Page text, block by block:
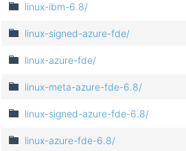
linux-ibm-6.8/
linux-signed-azure-fde/
linux-azure-fde/
linux-meta-azure-fde-6.8/
linux-signed-azure-fde-6.8/
linux-azure-fde-6.8/